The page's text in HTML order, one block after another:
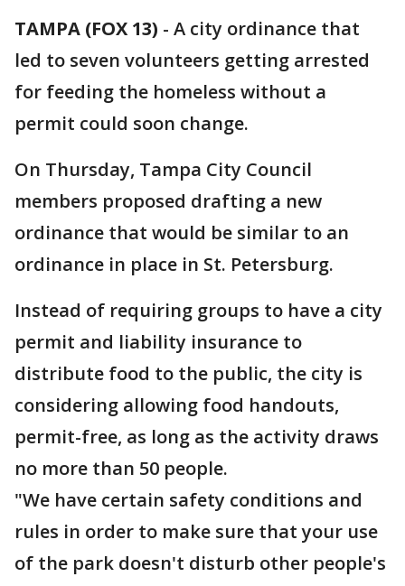
TAMPA (FOX 13) - A city ordinance that
led to seven volunteers getting arrested
for feeding the homeless without a
permit could soon change.
On Thursday, Tampa City Council
members proposed drafting a new
ordinance that would be similar to an
ordinance in place in St. Petersburg.
Instead of requiring groups to have a city
permit and liability insurance to
distribute food to the public, the city is
considering allowing food handouts,
permit-free, as long as the activity draws
no more than 50 people.
"We have certain safety conditions and
rules in order to make sure that your use
of the park doesn't disturb other people's